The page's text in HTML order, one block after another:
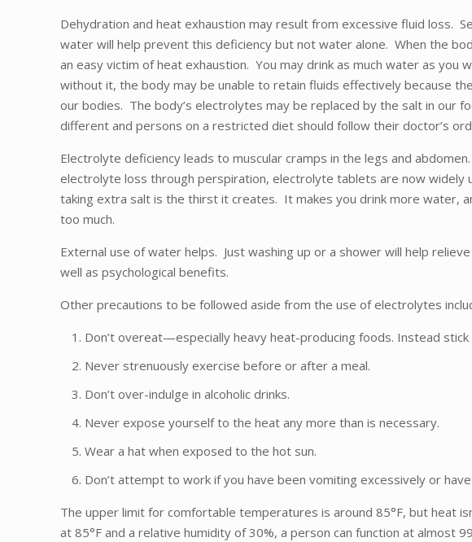
Dehydration and heat exhaustion may result from excessive fluid loss.
water will help prevent this deficiency but not water alone. When the
an easy victim of heat exhaustion. You may drink as much water as
without it, the body may be unable to retain fluids effectively because
our bodies. The body’s electrolytes may be replaced by the salt in our
different and persons on a restricted diet should follow their doctor’s
Electrolyte deficiency leads to muscular cramps in the legs and
electrolyte loss through perspiration, electrolyte tablets are now
taking extra salt is the thirst it creates. It makes you drink more water,
too much.
External use of water helps. Just washing up or a shower will help
well as psychological benefits.
Other precautions to be followed aside from the use of electrolytes
Don’t overeat—especially heavy heat-producing foods. Instead
Never strenuously exercise before or after a meal.
Don’t over-indulge in alcoholic drinks.
Never expose yourself to the heat any more than is necessary.
Wear a hat when exposed to the hot sun.
Don’t attempt to work if you have been vomiting excessively or
The upper limit for comfortable temperatures is around 85°F, but heat
at 85°F and a relative humidity of 30%, a person can function at almost